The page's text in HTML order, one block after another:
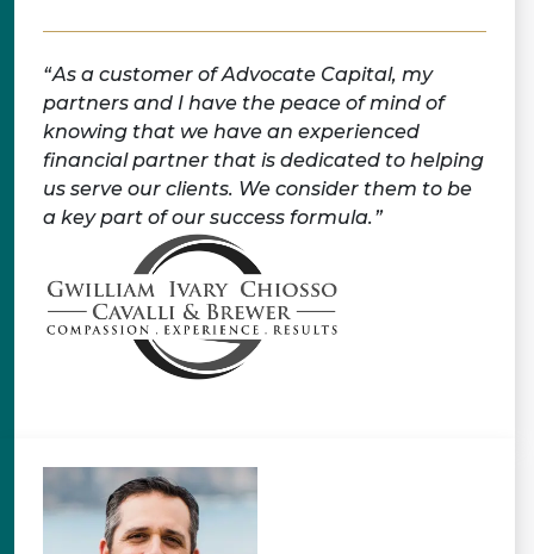
As a customer of Advocate Capital, my
partners and I have the peace of mind of
knowing that we have an experienced
financial partner that is dedicated to helping
us serve our clients. We consider them to be
a key part of our success formula.